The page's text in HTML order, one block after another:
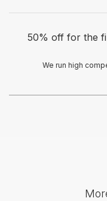
50% off for the
We run high